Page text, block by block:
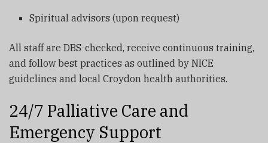
Spiritual advisors (upon request)
All staff are DBS-checked, receive continuous training,
and follow best practices as outlined by NICE
guidelines and local Croydon health authorities.
24/7 Palliative Care and
Emergency Support